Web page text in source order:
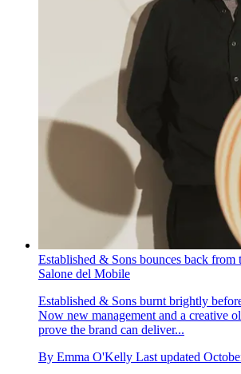
Established & Sons bounces back from
Salone del Mobile
Established & Sons burnt brightly
Now new management and a creative
prove the brand can deliver...
By Emma O'Kelly Last updated